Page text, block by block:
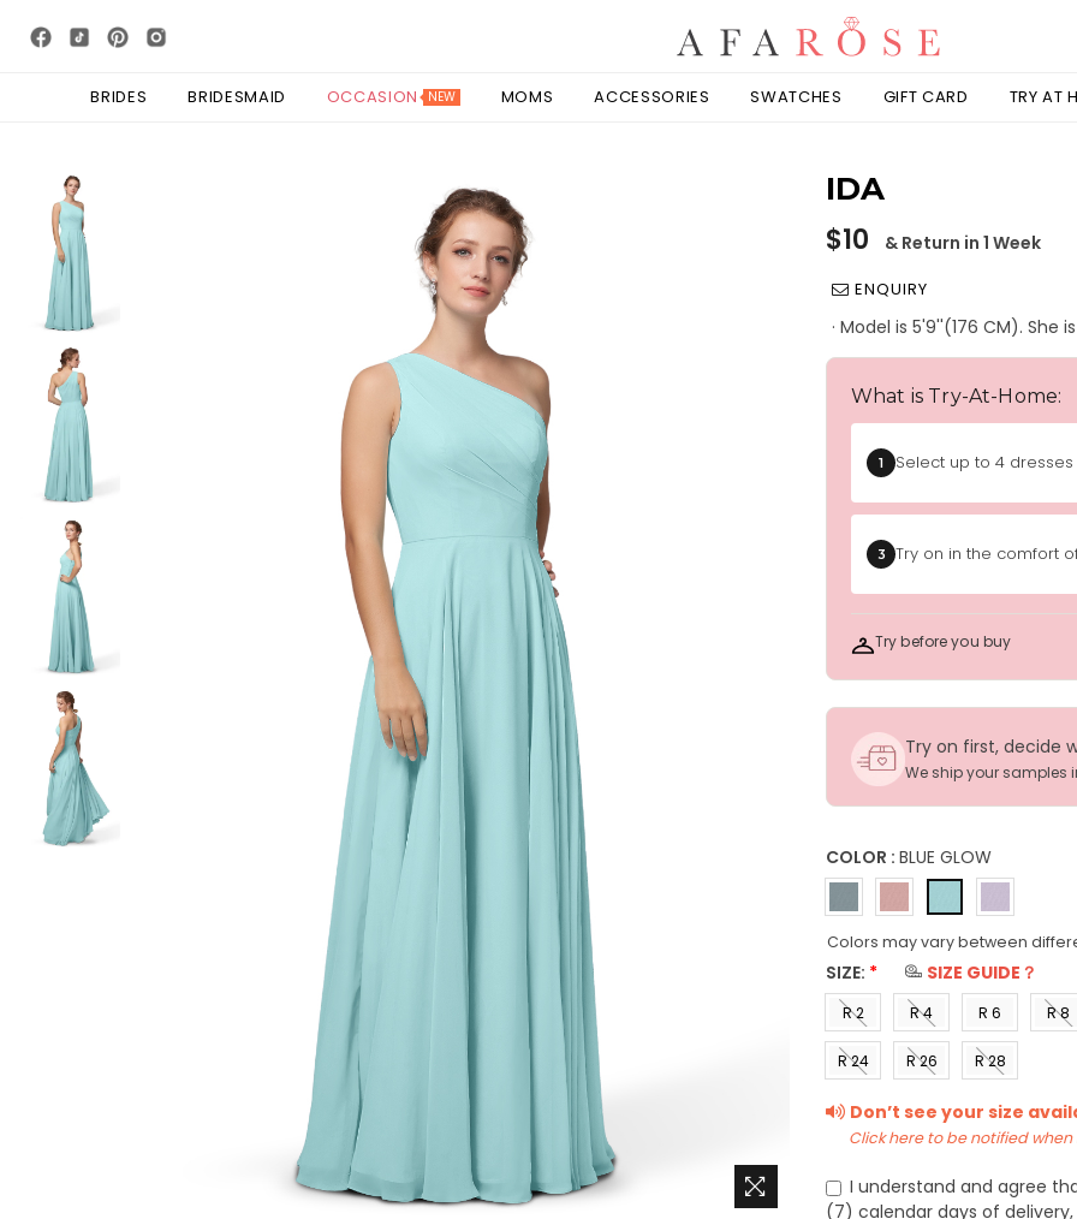
BRIDES BRIDESMAID OCCASION NEW MOMS ACCESSORIES SWATCHES GIFT CARD TRY AT
IDA
Regular
price
$10 & Return in 1 Week
ENQUIRY
· Model is 5'9''(176 CM). She
What is Try-At-Home:
1 Select up to 4 dresses
3 Try on in the comfort
Try before you buy
Try on first, decide
We ship your samples
COLOR : BLUE GLOW
Colors may vary between
SIZE: * SIZE GUIDE？
R 2
(US 0)
R 4
(US 2)
R 6
(US 4)
R 8
R 24
22)
R 26
24)
R 28
26)
Don’t see your size
Click here to be notified
I understand and agree
(7) calendar days of